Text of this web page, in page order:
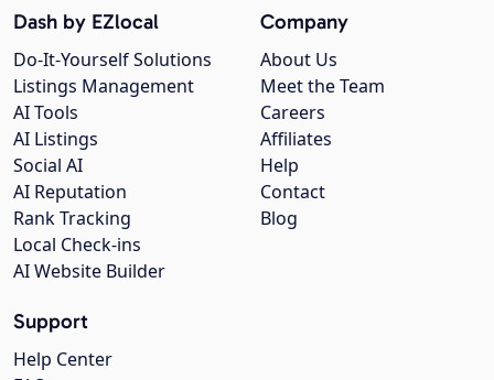
Company
About Us
Meet the Team
Careers
Affiliates
Help
Contact
Blog
Dash by EZlocal
Do-It-Yourself Solutions
Listings Management
AI Tools
AI Listings
Social AI
AI Reputation
Rank Tracking
Local Check-ins
AI Website Builder
Support
Help Center